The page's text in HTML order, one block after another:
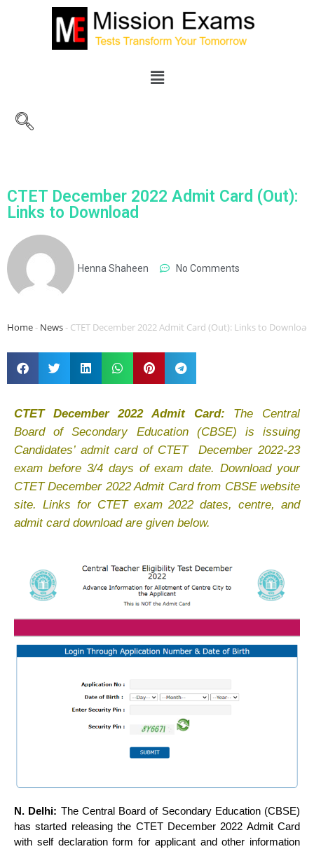
CTET December 2022 Admit Card (Out):
Links to Download
Henna Shaheen No Comments
Home- News- CTET December 2022 Admit Card (Out): Links to Download
CTET December 2022 Admit Card: The Central
Board of Secondary Education (CBSE) is issuing
Candidates’ admit card of CTET December 2022-23
exam before 3/4 days of exam date. Download your
CTET December 2022 Admit Card from CBSE website
site. Links for CTET exam 2022 dates, centre, and
admit card download are given below.
N. Delhi: The Central Board of Secondary Education (CBSE)
has started releasing the CTET December 2022 Admit Card
with self declaration form for applicant and other information